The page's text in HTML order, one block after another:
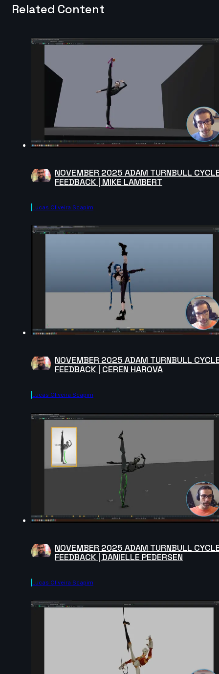
Related Content
NOVEMBER 2025 ADAM TURNBULL
FEEDBACK | MIKE LAMBERT
Lucas Oliveira Scapim
NOVEMBER 2025 ADAM TURNBULL
FEEDBACK | CEREN HAROVA
Lucas Oliveira Scapim
NOVEMBER 2025 ADAM TURNBULL
FEEDBACK | DANIELLE PEDERSEN
Lucas Oliveira Scapim